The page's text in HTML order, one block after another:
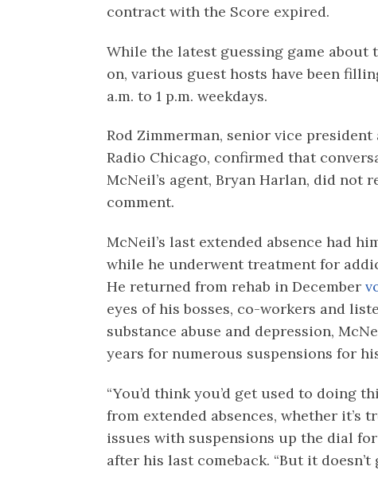
contract with the Score expired.
While the latest guessing game about
on, various guest hosts have been
a.m. to 1 p.m. weekdays.
Rod Zimmerman, senior vice president
Radio Chicago, confirmed that
McNeil’s agent, Bryan Harlan, did not
comment.
McNeil’s last extended absence had
while he underwent treatment for
He returned from rehab in December
eyes of his bosses, co-workers and
substance abuse and depression,
years for numerous suspensions for
“You’d think you’d get used to doing
from extended absences, whether it’s
issues with suspensions up the dial for
after his last comeback. “But it doesn’t